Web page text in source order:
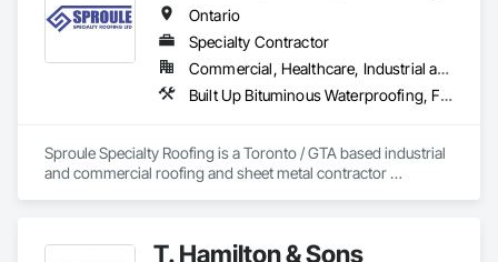
Ontario
Specialty Contractor
Commercial, Healthcare, Industrial and Energy, Infrastructure, Institutional, Residential
Built Up Bituminous Waterproofing, Fluid Applied Waterproofing, Membrane Roofing, Natural Roof Coverings, Roof Accessories, Roof and Deck Insulation, Roof Pavers, Roof Specialties, Roof Windows and Skylights, Roofing, Sheet Metal Roofing
Sproule Specialty Roofing is a Toronto / GTA based industrial
and commercial roofing and sheet metal contractor
replacement and retrofit roofing programs to all types of
T. Hamilton & Sons